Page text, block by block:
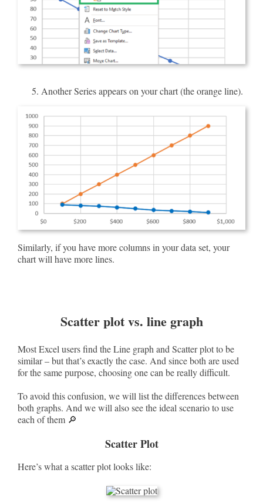
Another Series appears on your chart (the orange line).
Similarly, if you have more columns in your data set, your
chart will have more lines.
Scatter plot vs. line graph
Most Excel users find the Line graph and Scatter plot to be
similar – but that’s exactly the case. And since both are used
for the same purpose, choosing one can be really difficult.
To avoid this confusion, we will list the differences between
both graphs. And we will also see the ideal scenario to use
each of them 🔎
Scatter Plot
Here’s what a scatter plot looks like: